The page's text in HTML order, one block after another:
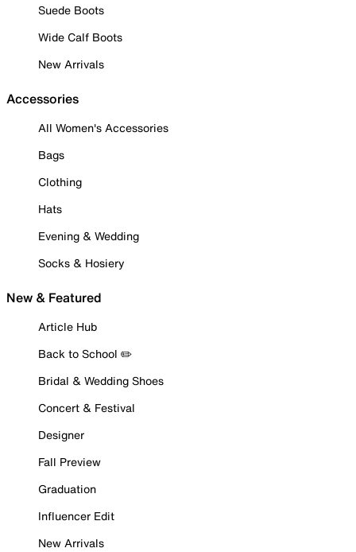
Suede Boots
Wide Calf Boots
New Arrivals
Accessories
All Women's Accessories
Bags
Clothing
Hats
Evening & Wedding
Socks & Hosiery
New & Featured
Article Hub
Back to School ✏️
Bridal & Wedding Shoes
Concert & Festival
Designer
Fall Preview
Graduation
Influencer Edit
New Arrivals